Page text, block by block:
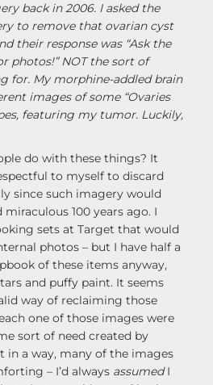
back in 2006. I asked the
to remove that ovarian cyst
their response was “Ask the
photos!” NOT the sort of
for. My morphine-addled brain
images of some “Ovaries
featuring my tumor. Luckily,
do with these things? It
to myself to discard
since such imagery would
miraculous 100 years ago. I
sets at Target that would
photos – but I have half a
of these items anyway,
and puffy paint. It seems
way of reclaiming those
one of those images were
sort of need created by
in a way, many of the images
– I’d always assumedI